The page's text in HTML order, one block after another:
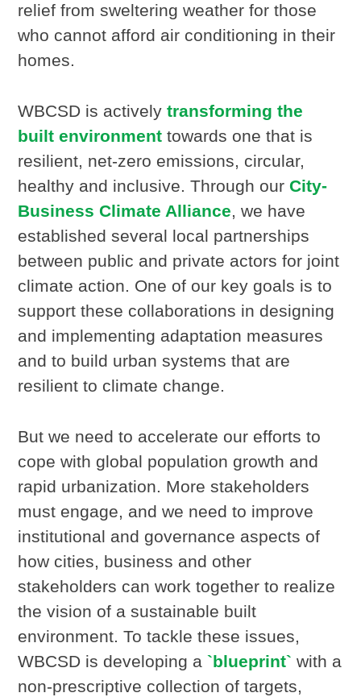
relief from sweltering weather for those
who cannot afford air conditioning in their
homes.
WBCSD is activelytransforming the
built environment towards one that is
resilient, net-zero emissions, circular,
healthy and inclusive. Through ourCity-
Business Climate Alliance, we have
established several local partnerships
between public and private actors for joint
climate action. One of our key goals is to
support these collaborations in designing
and implementing adaptation measures
and to build urban systems that are
resilient to climate change.
But we need to accelerate our efforts to
cope with global population growth and
rapid urbanization. More stakeholders
must engage, and we need to improve
institutional and governance aspects of
how cities, business and other
stakeholders can work together to realize
the vision of a sustainable built
environment. To tackle these issues,
WBCSD is developing a`blueprint` with a
non-prescriptive collection of targets,